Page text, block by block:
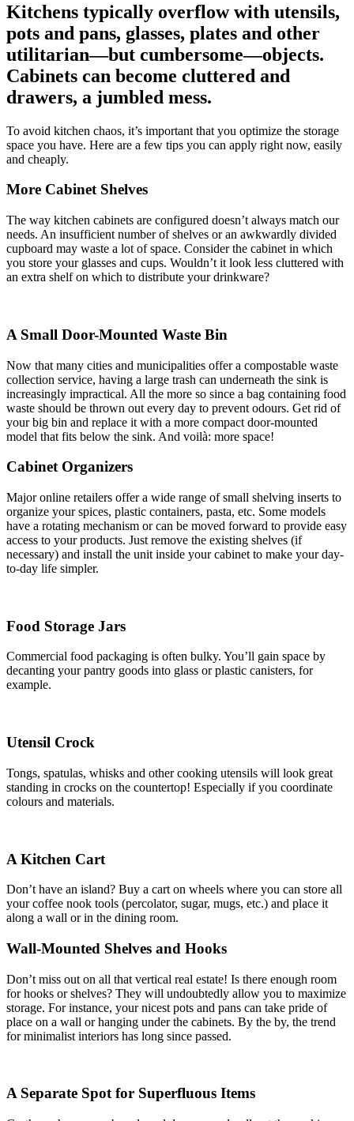
Kitchens typically overflow with utensils,
pots and pans, glasses, plates and other
utilitarian—but cumbersome—objects.
Cabinets can become cluttered and
drawers, a jumbled mess.
To avoid kitchen chaos, it’s important that you optimize the storage
space you have. Here are a few tips you can apply right now, easily
and cheaply.
More Cabinet Shelves
The way kitchen cabinets are configured doesn’t always match our
needs. An insufficient number of shelves or an awkwardly divided
cupboard may waste a lot of space. Consider the cabinet in which
you store your glasses and cups. Wouldn’t it look less cluttered with
an extra shelf on which to distribute your drinkware?
A Small Door-Mounted Waste Bin
Now that many cities and municipalities offer a compostable waste
collection service, having a large trash can underneath the sink is
increasingly impractical. All the more so since a bag containing food
waste should be thrown out every day to prevent odours. Get rid of
your big bin and replace it with a more compact door-mounted
model that fits below the sink. And voilà: more space!
Cabinet Organizers
Major online retailers offer a wide range of small shelving inserts to
organize your spices, plastic containers, pasta, etc. Some models
have a rotating mechanism or can be moved forward to provide easy
access to your products. Just remove the existing shelves (if
necessary) and install the unit inside your cabinet to make your day-
to-day life simpler.
Food Storage Jars
Commercial food packaging is often bulky. You’ll gain space by
decanting your pantry goods into glass or plastic canisters, for
example.
Utensil Crock
Tongs, spatulas, whisks and other cooking utensils will look great
standing in crocks on the countertop! Especially if you coordinate
colours and materials.
A Kitchen Cart
Don’t have an island? Buy a cart on wheels where you can store all
your coffee nook tools (percolator, sugar, mugs, etc.) and place it
along a wall or in the dining room.
Wall-Mounted Shelves and Hooks
Don’t miss out on all that vertical real estate! Is there enough room
for hooks or shelves? They will undoubtedly allow you to maximize
storage. For instance, your nicest pots and pans can take pride of
place on a wall or hanging under the cabinets. By the by, the trend
for minimalist interiors has long since passed.
A Separate Spot for Superfluous Items